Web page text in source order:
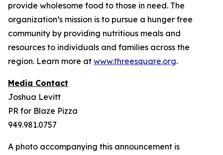
provide wholesome food to those in need. The
organization’s mission is to pursue a hunger free
community by providing nutritious meals and
resources to individuals and families across the
region. Learn more at www.threesquare.org.
Media Contact
Joshua Levitt
PR for Blaze Pizza
949.981.0757
A photo accompanying this announcement is